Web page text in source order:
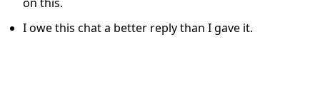
I owe this chat a better reply than I gave it.